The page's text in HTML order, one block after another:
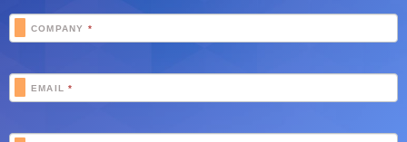
COMPANY *
EMAIL*